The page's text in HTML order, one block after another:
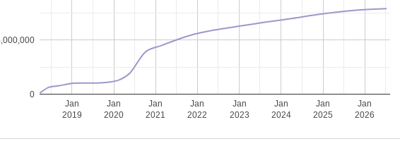
Jan
2019
Jan
2020
Jan
2021
Jan
2022
Jan
2023
Jan
2024
Jan
2025
Jan
2026
0